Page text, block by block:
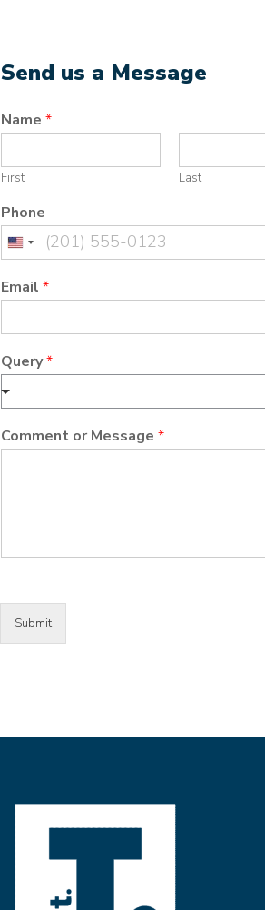
Send us a Message
Name *
First Last
Phone
United
+1
Email *
Query*
Comment or Message *
Submit